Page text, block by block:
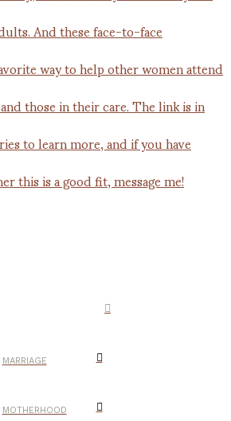
MARRIAGE
MOTHERHOOD